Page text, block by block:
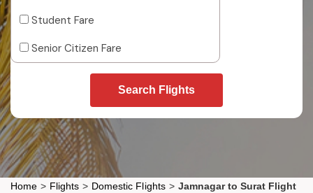
Student Fare
Senior Citizen Fare
Search Flights
Home > Flights > Domestic Flights > Jamnagar to Surat Flight